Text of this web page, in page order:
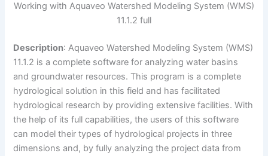
Working with Aquaveo Watershed Modeling System (WMS)
11.1.2 full
Description: Aquaveo Watershed Modeling System (WMS)
11.1.2 is a complete software for analyzing water basins
and groundwater resources. This program is a complete
hydrological solution in this field and has facilitated
hydrological research by providing extensive facilities. With
the help of its full capabilities, the users of this software
can model their types of hydrological projects in three
dimensions and, by fully analyzing the project data from